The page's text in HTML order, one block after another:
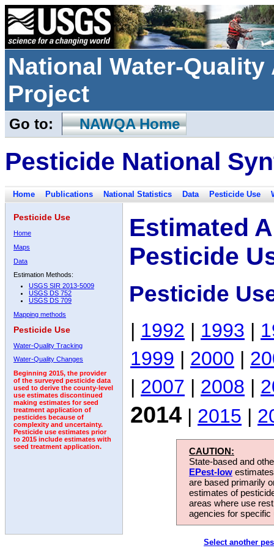
National Water-
Project
Go to: NAWQA Home
Pesticide National
Home Publications National Statistics Data Pesticide Use
Pesticide Use
Home
Maps
Data
Estimation Methods:
USGS SIR 2013-5009
USGS DS 752
USGS DS 709
Mapping methods
Pesticide Use
Water-Quality Tracking
Water-Quality Changes
Beginning 2015, the provider
of the surveyed pesticide data
used to derive the county-level
use estimates discontinued
making estimates for seed
treatment application of
pesticides because of
complexity and uncertainty.
Pesticide use estimates prior
to 2015 include estimates with
seed treatment application.
Estimated
Pesticide
Pesticide
| 1992 | 1993 |
1999 | 2000 |
| 2007 | 2008 |
2014 | 2015 |
CAUTION:
State-based and
EPest-low
are based primarily
estimates of
areas where use
agencies for
Select another